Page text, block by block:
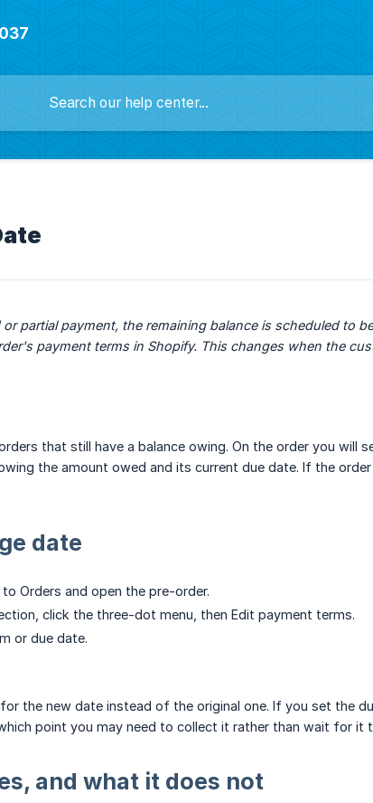
partial payment, the remaining balance is scheduled to
payment terms in Shopify. This changes when the
that still have a balance owing. On the order you will
the amount owed and its current due date. If the
date
Orders and open the pre-order.
click the three-dot menu, then Edit payment terms.
or due date.
the new date instead of the original one. If you set the
point you may need to collect it rather than wait for it
and what it does not